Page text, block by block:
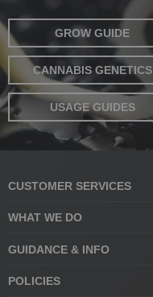
GROW GUIDE
CANNABIS GENETICS
USAGE GUIDES
CUSTOMER SERVICES
WHAT WE DO
GUIDANCE & INFO
POLICIES